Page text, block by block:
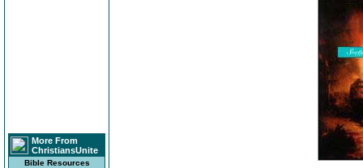
More From
ChristiansUnite
Bible Resources